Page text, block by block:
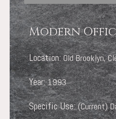
Modern
Location:Old Brooklyn,
Year:1993
Specific Use:(Current)